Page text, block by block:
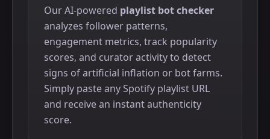
Our AI-powered playlist bot checker
analyzes follower patterns,
engagement metrics, track popularity
scores, and curator activity to detect
signs of artificial inflation or bot farms.
Simply paste any Spotify playlist URL
and receive an instant authenticity
score.